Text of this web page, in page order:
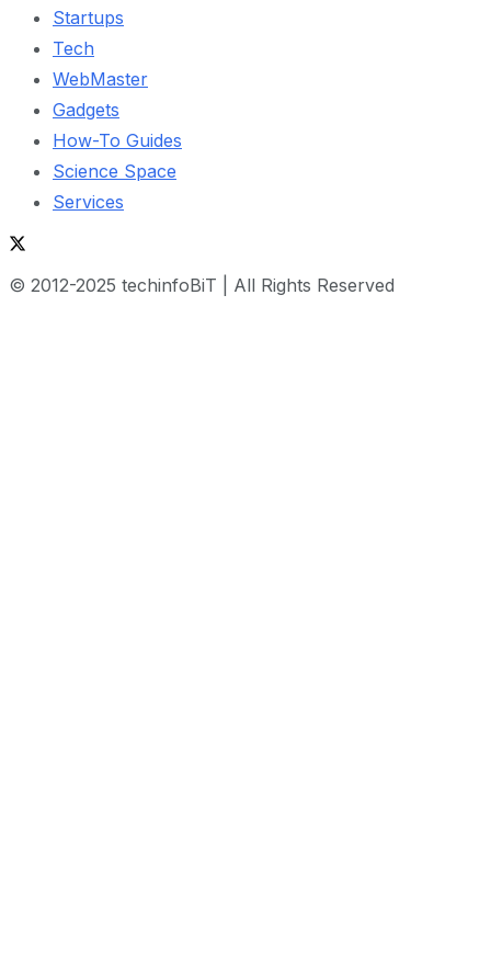
Startups
Tech
WebMaster
Gadgets
How-To Guides
Science Space
Services
© 2012-2025 techinfoBiT | All Rights Reserved